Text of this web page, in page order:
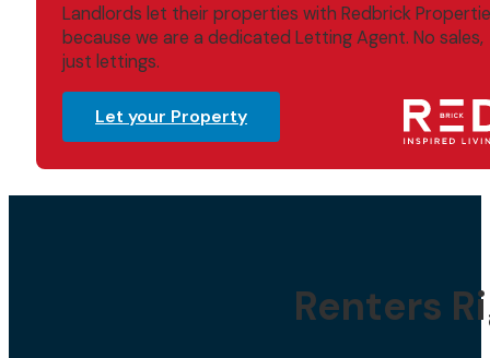
Landlords let their properties with Redbrick
because we are a dedicated Letting Agent. No sales,
just lettings.
Let your Property
Renters